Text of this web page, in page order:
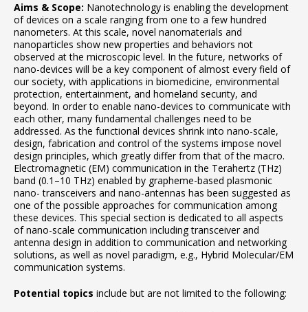
Aims & Scope: Nanotechnology is enabling the development
of devices on a scale ranging from one to a few hundred
nanometers. At this scale, novel nanomaterials and
nanoparticles show new properties and behaviors not
observed at the microscopic level. In the future, networks of
nano-devices will be a key component of almost every field of
our society, with applications in biomedicine, environmental
protection, entertainment, and homeland security, and
beyond. In order to enable nano-devices to communicate with
each other, many fundamental challenges need to be
addressed. As the functional devices shrink into nano-scale,
design, fabrication and control of the systems impose novel
design principles, which greatly differ from that of the macro.
Electromagnetic (EM) communication in the Terahertz (THz)
band (0.1–10 THz) enabled by grapheme-based plasmonic
nano- transceivers and nano-antennas has been suggested as
one of the possible approaches for communication among
these devices. This special section is dedicated to all aspects
of nano-scale communication including transceiver and
antenna design in addition to communication and networking
solutions, as well as novel paradigm, e.g., Hybrid Molecular/EM
communication systems.
Potential topics include but are not limited to the following: